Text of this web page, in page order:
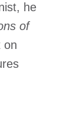
he
of
on